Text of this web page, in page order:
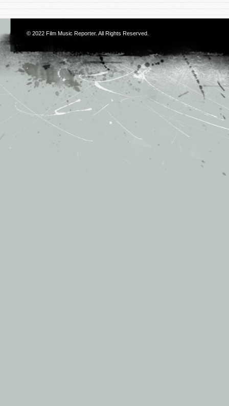
© 2022 Film Music Reporter. All Rights Reserved.